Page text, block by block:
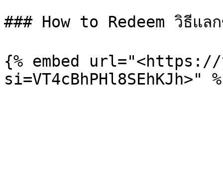
### How to Redeem วิธีแล
{% embed url="<https://